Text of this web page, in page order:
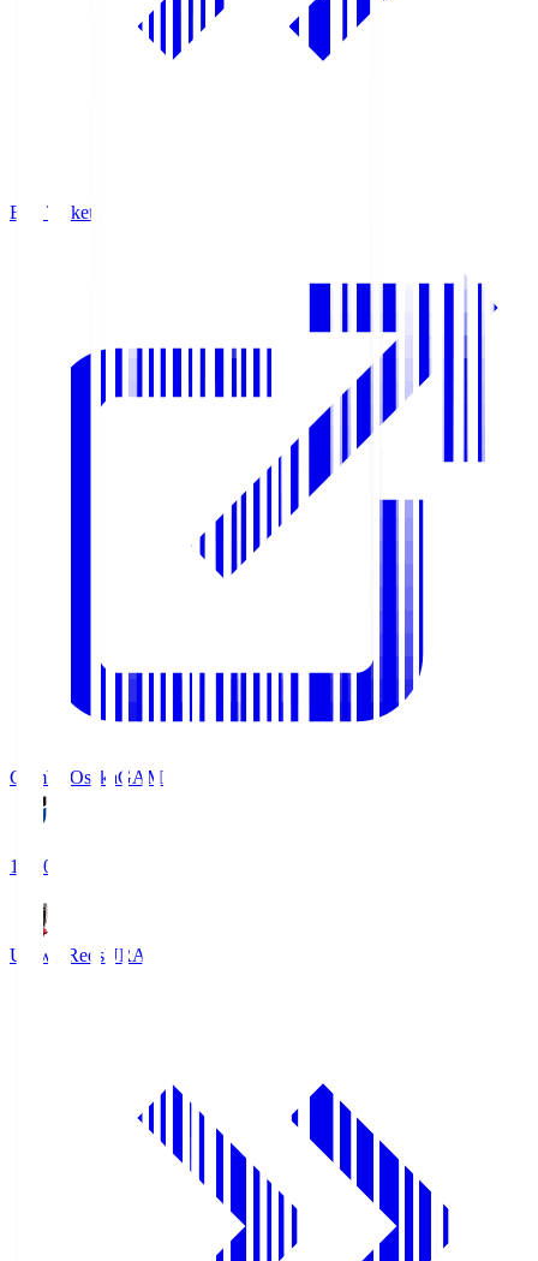
Buy Tickets
Gamba OsakaGAM
19:30
Urawa RedsURA